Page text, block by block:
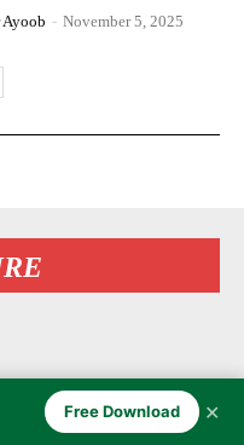
- November 5, 2025
Free Download ✕